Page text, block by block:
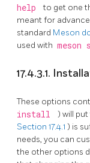
help
to get one
meant for
standard Meson
used with meson
17.4.3.1.
These options
install
) will
Section 17.4.1 ) is
needs, you can
the other options